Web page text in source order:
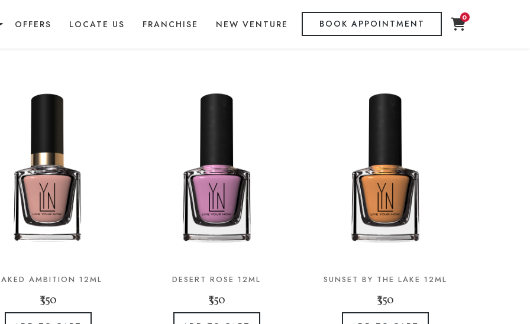
OFFERS LOCATE US FRANCHISE NEW VENTURE BOOK APPOINTMENT
0
AMBITION 12ML
₹350
DESERT ROSE 12ML
₹350
SUNSET BY THE LAKE 12ML
₹350